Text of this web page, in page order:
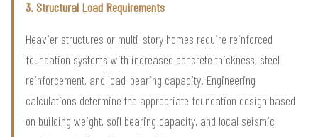
3. Structural Load Requirements
Heavier structures or multi-story homes require reinforced
foundation systems with increased concrete thickness, steel
reinforcement, and load-bearing capacity. Engineering
calculations determine the appropriate foundation design based
on building weight, soil bearing capacity, and local seismic